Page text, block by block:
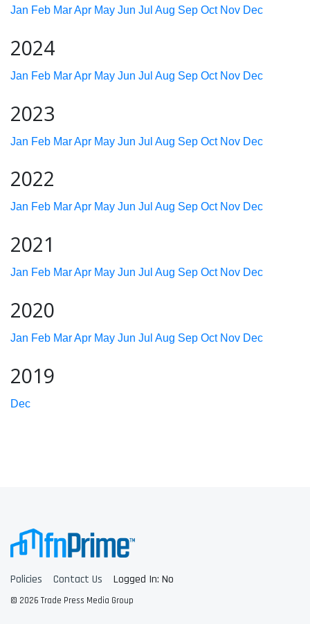
Jan Feb MarApr May Jun Jul Aug Sep Oct Nov Dec
2024
Jan Feb MarApr May Jun Jul Aug Sep Oct Nov Dec
2023
Jan Feb MarApr May Jun Jul Aug Sep Oct Nov Dec
2022
Jan Feb MarApr May Jun Jul Aug Sep Oct Nov Dec
2021
Jan Feb MarApr May Jun Jul Aug Sep Oct Nov Dec
2020
Jan Feb MarApr May Jun Jul Aug Sep Oct Nov Dec
2019
Dec
Policies Contact Us Logged In: No
© 2026 Trade Press Media Group